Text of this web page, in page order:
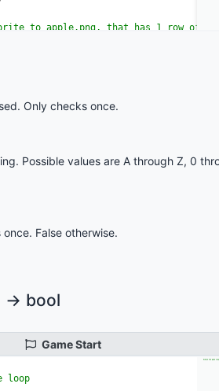
Only checks once.
Possible values are A through Z, 0
False otherwise.
-> bool